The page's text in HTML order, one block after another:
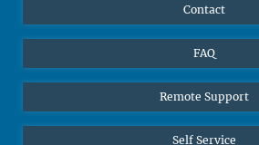
YouTube
Contact
FAQ
Remote Support
Self Service